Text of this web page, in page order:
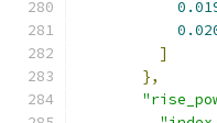
]
},